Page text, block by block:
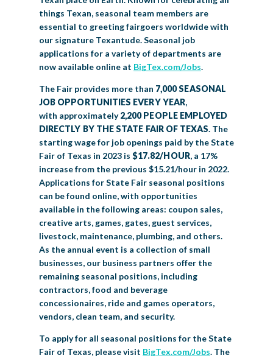
things Texan, seasonal team members are
essential to greeting fairgoers worldwide with
our signature Texantude. Seasonal job
applications for a variety of departments are
now available online at BigTex.com/Jobs.
The Fair provides more than 7,000 SEASONAL
JOB OPPORTUNITIES EVERY YEAR,
with approximately2,200 PEOPLE EMPLOYED
DIRECTLY BY THE STATE FAIR OF TEXAS. The
starting wage for job openings paid by the State
Fair of Texas in 2023 is $17.82/HOUR, a 17%
increase from the previous $15.21/hour in 2022.
Applications for State Fair seasonal positions
can be found online, with opportunities
available in the following areas: coupon sales,
creative arts, games, gates, guest services,
livestock, maintenance, plumbing, and others.
As the annual event is a collection of small
businesses, our business partners offer the
remaining seasonal positions, including
contractors, food and beverage
concessionaires, ride and games operators,
vendors, clean team, and security.
To apply for all seasonal positions for the State
Fair of Texas, please visit BigTex.com/Jobs. The